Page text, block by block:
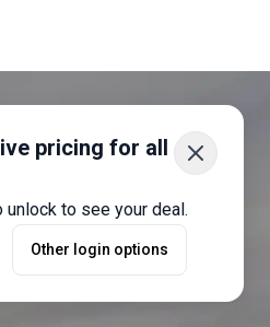
pricing for all
unlock to see your deal.
Other login options